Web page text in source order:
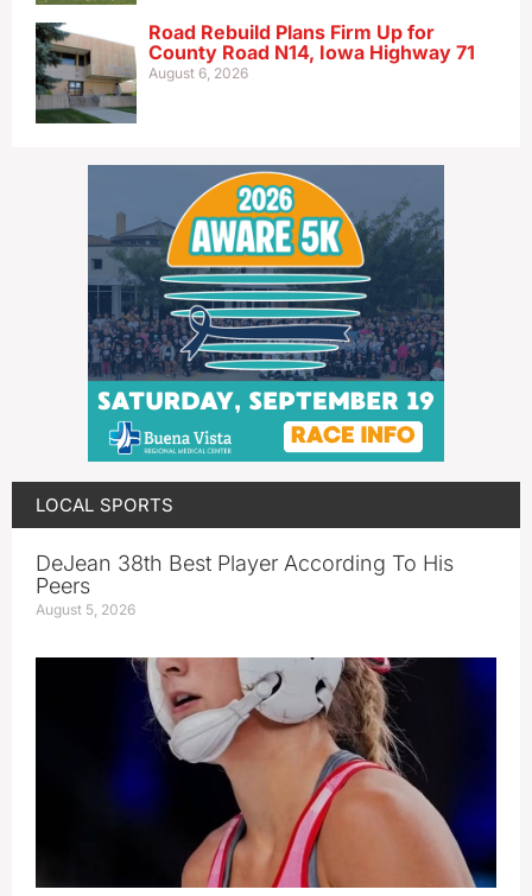
Road Rebuild Plans Firm Up for
County Road N14, Iowa Highway 71
August 6, 2026
LOCAL SPORTS
DeJean 38th Best Player According To His
Peers
August 5, 2026